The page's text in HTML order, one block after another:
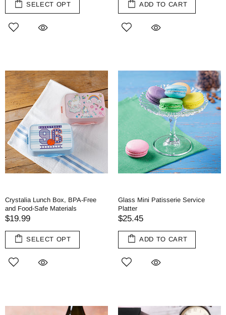
SELECT OPT ADD TO CART
Crystalia Lunch Box, BPA-Free
and Food-Safe Materials
$19.99
SELECT OPT
Glass Mini Patisserie Service
Platter
$25.45
ADD TO CART